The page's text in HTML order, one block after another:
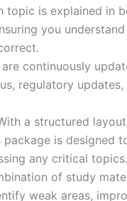
topic is explained in
you
continuously
regulatory updates,
a structured
is designed
any critical topics.
of study
weak areas,